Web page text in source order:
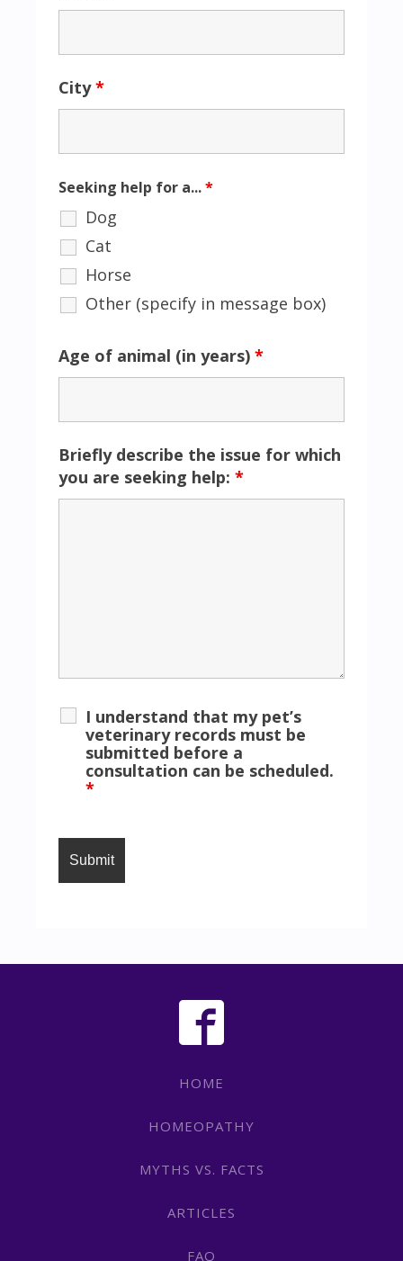
City*
Seeking help for a...*
Dog
Cat
Horse
Other (specify in message box)
Age of animal (in years) *
Briefly describe the issue for which
you are seeking help: *
I understand that my pet’s
veterinary records must be
submitted before a
consultation can be scheduled.
*
HOME
HOMEOPATHY
MYTHS VS. FACTS
ARTICLES
FAQ